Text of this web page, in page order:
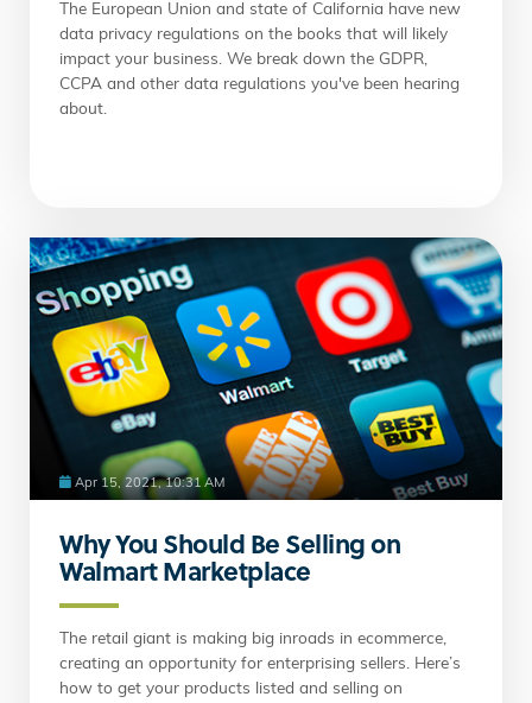
The European Union and state of California have new
data privacy regulations on the books that will likely
impact your business. We break down the GDPR,
CCPA and other data regulations you've been hearing
about.
Apr 15, 2021, 10:31 AM
Why You Should Be Selling on
Walmart Marketplace
The retail giant is making big inroads in ecommerce,
creating an opportunity for enterprising sellers. Here’s
how to get your products listed and selling on